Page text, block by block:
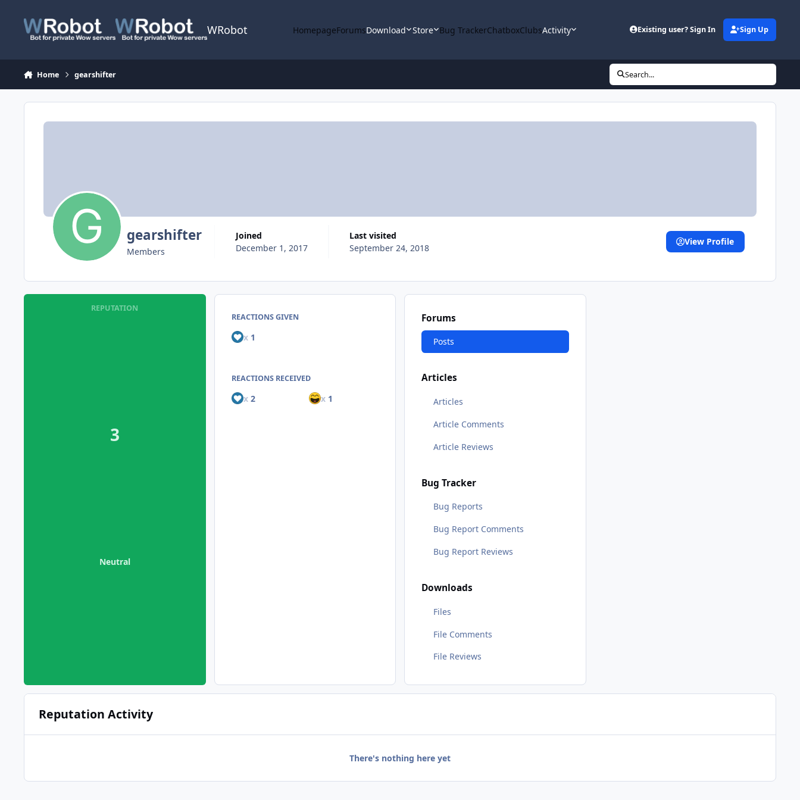
WRobot HomepageForumsDownload Store Bug TrackerChatboxClubsActivity Existing user? Sign In Sign Up
Home gearshifter Search...
gearshifter
Members
Joined
December 1, 2017
Last visited
September 24, 2018
View Profile
REPUTATION
3
Neutral
REACTIONS GIVEN
x1
REACTIONS RECEIVED
x2 x 1
Forums
Posts
Articles
Articles
Article Comments
Article Reviews
Bug Tracker
Bug Reports
Bug Report Comments
Bug Report Reviews
Downloads
Files
File Comments
File Reviews
Reputation Activity
There's nothing here yet